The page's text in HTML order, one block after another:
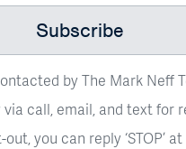
Subscribe
by The Mark Neff
via call, email, and text for
you can reply ‘STOP’